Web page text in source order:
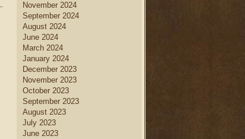
November 2024
September 2024
August 2024
June 2024
March 2024
January 2024
December 2023
November 2023
October 2023
September 2023
August 2023
July 2023
June 2023